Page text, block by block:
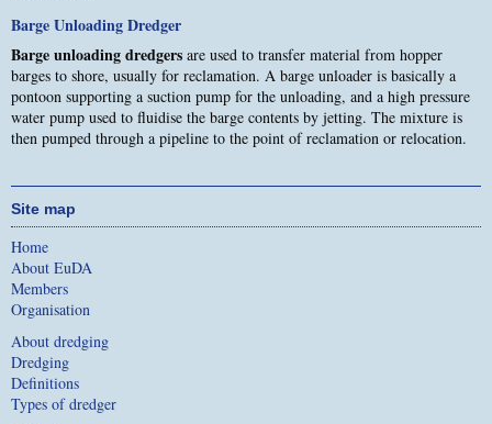
Barge Unloading Dredger
Barge unloading dredgers are used to transfer material from hopper
barges to shore, usually for reclamation. A barge unloader is basically a
pontoon supporting a suction pump for the unloading, and a high pressure
water pump used to fluidise the barge contents by jetting. The mixture is
then pumped through a pipeline to the point of reclamation or relocation.
Site map
Home
About EuDA
Members
Organisation
About dredging
Dredging
Definitions
Types of dredger